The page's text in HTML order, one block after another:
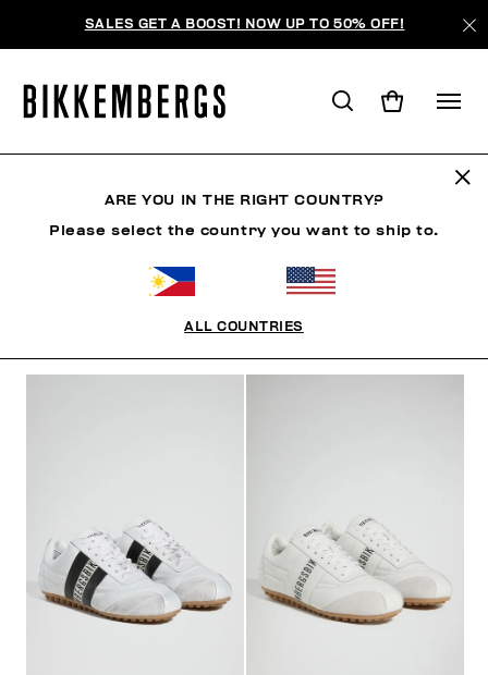
SALES GET A BOOST! NOW UP TO 50% OFF!
ARE YOU IN THE RIGHT COUNTRY?
Please select the country you want to ship to.
ALL COUNTRIES